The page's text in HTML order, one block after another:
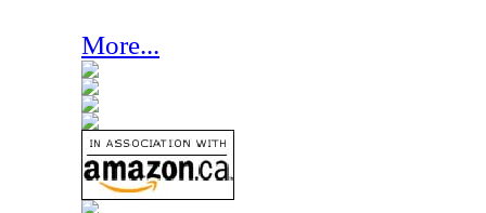
More...